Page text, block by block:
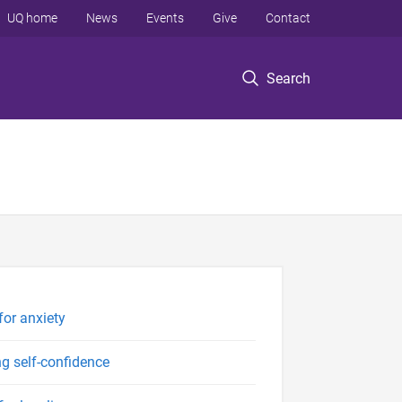
Search
UQ home News Events Give Contact
anxiety
self-confidence